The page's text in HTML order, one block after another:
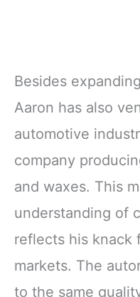
Besides
Aaron has also
automotive
company
and waxes. This
understanding of
reflects his knack
markets. The
to the same